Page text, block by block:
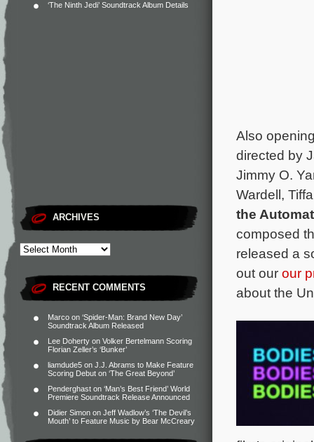
‘The Ninth Jedi’ Soundtrack Album Details
ARCHIVES
RECENT COMMENTS
Marco on ‘Spider-Man: Brand New Day’
Soundtrack Album Released
Lee Doherty on Volker Bertelmann Scoring
Florian Zeller’s ‘Bunker’
liamdude5 on J.J. Abrams to Make Feature
Scoring Debut on ‘The Great Beyond’
Penderghast on ‘Man’s Best Friend’ World
Premiere Soundtrack Release Announced
Didier Simon on Jeff Wadlow’s ‘The Devil’s
Mouth’ to Feature Music by Bear McCreary
Also
directed by
Jimmy O.
Wardell,
the
composed
released a
out our our
about the